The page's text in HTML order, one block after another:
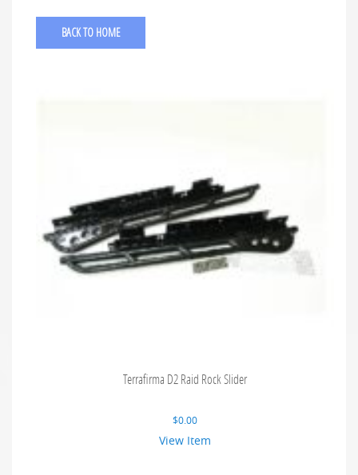
BACK TO HOME
Terrafirma D2 Raid Rock Slider
$0.00
View Item